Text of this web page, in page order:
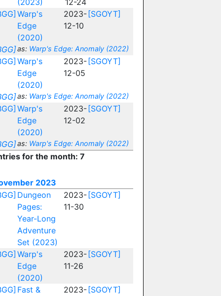
(2023)
12-24
Warp's
Edge
(2020)
2023-
12-10
[SGOYT]
as: Warp's Edge: Anomaly (2022)
Warp's
Edge
(2020)
2023-
12-05
[SGOYT]
as: Warp's Edge: Anomaly (2022)
Warp's
Edge
(2020)
2023-
12-02
[SGOYT]
as: Warp's Edge: Anomaly (2022)
for the month: 7
2023
Dungeon
Pages:
Year-Long
Adventure
Set (2023)
2023-
11-30
[SGOYT]
Warp's
Edge
(2020)
2023-
11-26
[SGOYT]
Fast &
2023- [SGOYT]